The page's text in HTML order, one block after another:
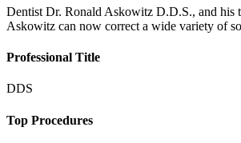
Dentist Dr. Ronald Askowitz D.D.S., and his
Askowitz can now correct a wide variety of
Professional Title
DDS
Top Procedures